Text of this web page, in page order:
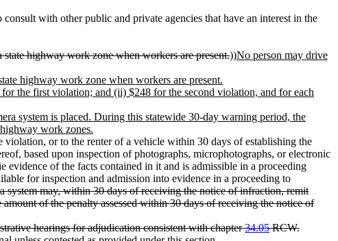
with other public and private agencies that have an interest in the
highway work zone when workers are present.))No person may drive
highway work zone when workers are present.
the first violation; and (ii) $248 for the second violation, and for each
system is placed. During this statewide 30-day warning period, the
work zones.
or to the renter of a vehicle within 30 days of establishing the
based upon inspection of photographs, microphotographs, or electronic
of the facts contained in it and is admissible in a proceeding
for inspection and admission into evidence in a proceeding to
system may, within 30 days of receiving the notice of infraction, remit
of the penalty assessed within 30 days of receiving the notice of
hearings for adjudication consistent with chapter34.05RCW.